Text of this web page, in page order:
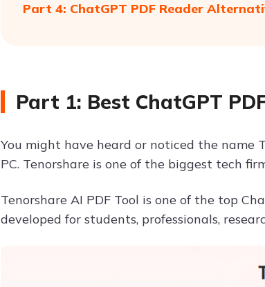
Part 4: ChatGPT PDF Reader
Part 1: Best ChatGPT
You might have heard or noticed the name
PC. Tenorshare is one of the biggest tech
Tenorshare AI PDF Tool is one of the top
developed for students, professionals,